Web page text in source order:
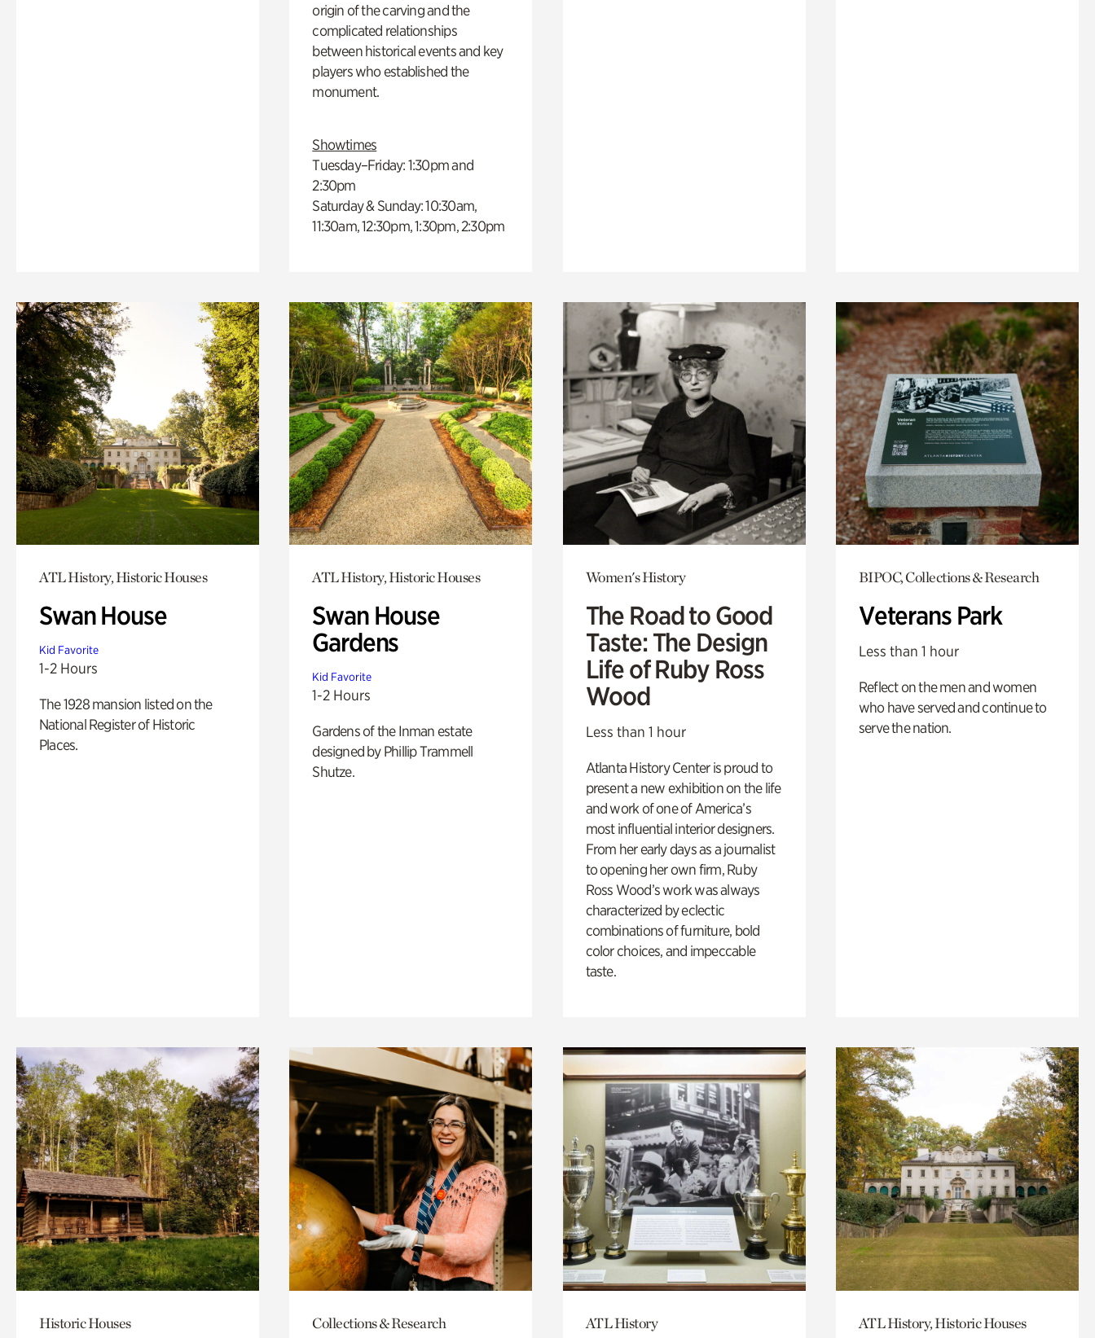
origin of the carving and the
complicated relationships
between historical events and key
players who established the
monument.
Showtimes
Tuesday–Friday: 1:30pm and
2:30pm
Saturday & Sunday: 10:30am,
11:30am, 12:30pm, 1:30pm, 2:30pm
ATL History, Historic Houses
Swan House
Kid Favorite
1-2 Hours
The 1928 mansion listed on the
National Register of Historic
Places.
ATL History, Historic Houses
Swan House
Gardens
Kid Favorite
1-2 Hours
Gardens of the Inman estate
designed by Phillip Trammell
Shutze.
Women's History
The Road to Good
Taste: The Design
Life of Ruby Ross
Wood
Less than 1 hour
Atlanta History Center is proud to
present a new exhibition on the life
and work of one of America’s
most influential interior designers.
From her early days as a journalist
to opening her own firm, Ruby
Ross Wood’s work was always
characterized by eclectic
combinations of furniture, bold
color choices, and impeccable
taste.
BIPOC, Collections & Research
Veterans Park
Less than 1 hour
Reflect on the men and women
who have served and continue to
serve the nation.
Historic Houses Collections & Research ATL History ATL History, Historic Houses